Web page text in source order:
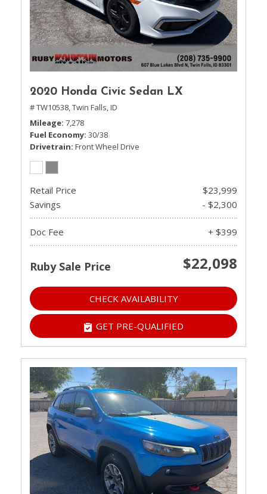
2020 Honda Civic Sedan LX
# TW10538,Twin Falls, ID
Mileage 7,278
Fuel Economy 30/38
Drivetrain Front Wheel Drive
Retail Price
$23,999
Savings
- $2,300
Doc Fee + $399
Ruby Sale Price $22,098
CHECK AVAILABILITY
GET PRE-QUALIFIED